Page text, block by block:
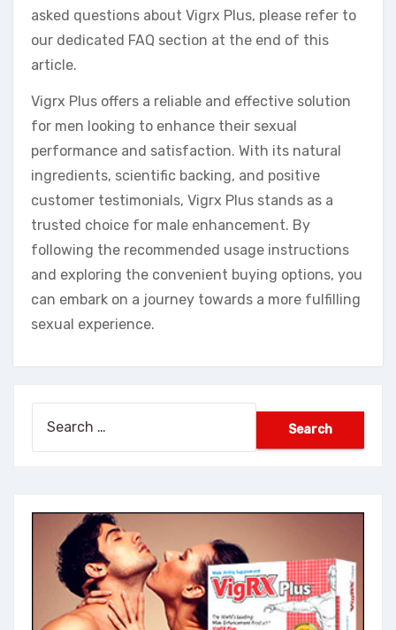
asked questions about Vigrx Plus, please refer to
our dedicated FAQ section at the end of this
article.
Vigrx Plus offers a reliable and effective solution
for men looking to enhance their sexual
performance and satisfaction. With its natural
ingredients, scientific backing, and positive
customer testimonials, Vigrx Plus stands as a
trusted choice for male enhancement. By
following the recommended usage instructions
and exploring the convenient buying options, you
can embark on a journey towards a more fulfilling
sexual experience.